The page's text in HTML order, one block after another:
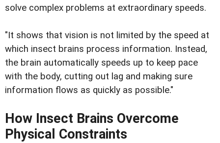
solve complex problems at extraordinary speeds.
"It shows that vision is not limited by the speed at
which insect brains process information. Instead,
the brain automatically speeds up to keep pace
with the body, cutting out lag and making sure
information flows as quickly as possible."
How Insect Brains Overcome
Physical Constraints